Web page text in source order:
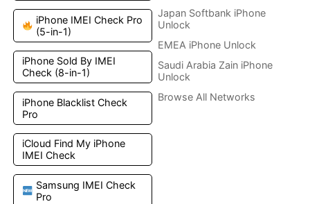
iPhone IMEI Check Pro
(5-in-1)
iPhone Sold By IMEI
Check (8-in-1)
iPhone Blacklist Check
Pro
iCloud Find My iPhone
IMEI Check
Samsung IMEI Check
Pro
Japan Softbank iPhone
Unlock
EMEA iPhone Unlock
Saudi Arabia Zain iPhone
Unlock
Browse All Networks